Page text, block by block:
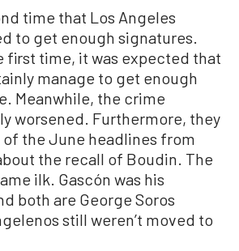
time that Los Angeles
to get enough signatures.
first time, it was expected that
manage to get enough
Meanwhile, the crime
worsened. Furthermore, they
the June headlines from
the recall of Boudin. The
ilk. Gascón was his
both are George Soros
still weren’t moved to